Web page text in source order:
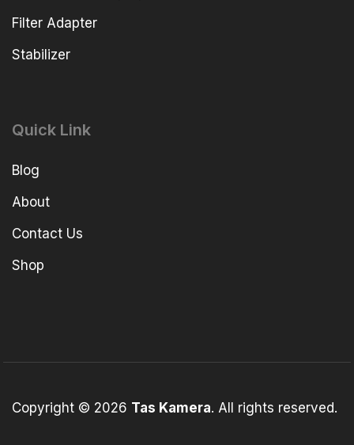
Filter Adapter
Stabilizer
Quick Link
Blog
About
Contact Us
Shop
Copyright © 2026 Tas Kamera. All rights reserved.